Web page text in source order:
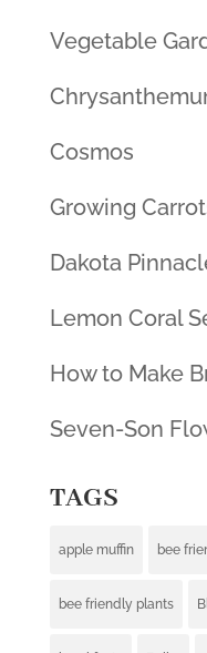
Vegetable
Cosmos
Growing
Dakota
Lemon Coral
How to Make
Seven-Son
TAGS
apple muffin bee
bee friendly plants